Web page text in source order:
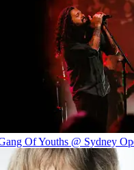
Of Youths @ Sydney